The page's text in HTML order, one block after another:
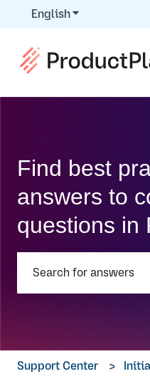
EnglishShow
Find best
answers to
questions in
Support Center